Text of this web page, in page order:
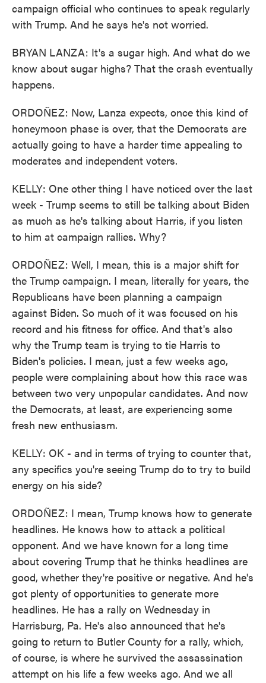
campaign official who continues to speak regularly
with Trump. And he says he's not worried.
BRYAN LANZA: It's a sugar high. And what do we
know about sugar highs? That the crash eventually
happens.
ORDOÑEZ: Now, Lanza expects, once this kind of
honeymoon phase is over, that the Democrats are
actually going to have a harder time appealing to
moderates and independent voters.
KELLY: One other thing I have noticed over the last
week - Trump seems to still be talking about Biden
as much as he's talking about Harris, if you listen
to him at campaign rallies. Why?
ORDOÑEZ: Well, I mean, this is a major shift for
the Trump campaign. I mean, literally for years, the
Republicans have been planning a campaign
against Biden. So much of it was focused on his
record and his fitness for office. And that's also
why the Trump team is trying to tie Harris to
Biden's policies. I mean, just a few weeks ago,
people were complaining about how this race was
between two very unpopular candidates. And now
the Democrats, at least, are experiencing some
fresh new enthusiasm.
KELLY: OK - and in terms of trying to counter that,
any specifics you're seeing Trump do to try to build
energy on his side?
ORDOÑEZ: I mean, Trump knows how to generate
headlines. He knows how to attack a political
opponent. And we have known for a long time
about covering Trump that he thinks headlines are
good, whether they're positive or negative. And he's
got plenty of opportunities to generate more
headlines. He has a rally on Wednesday in
Harrisburg, Pa. He's also announced that he's
going to return to Butler County for a rally, which,
of course, is where he survived the assassination
attempt on his life a few weeks ago. And we all